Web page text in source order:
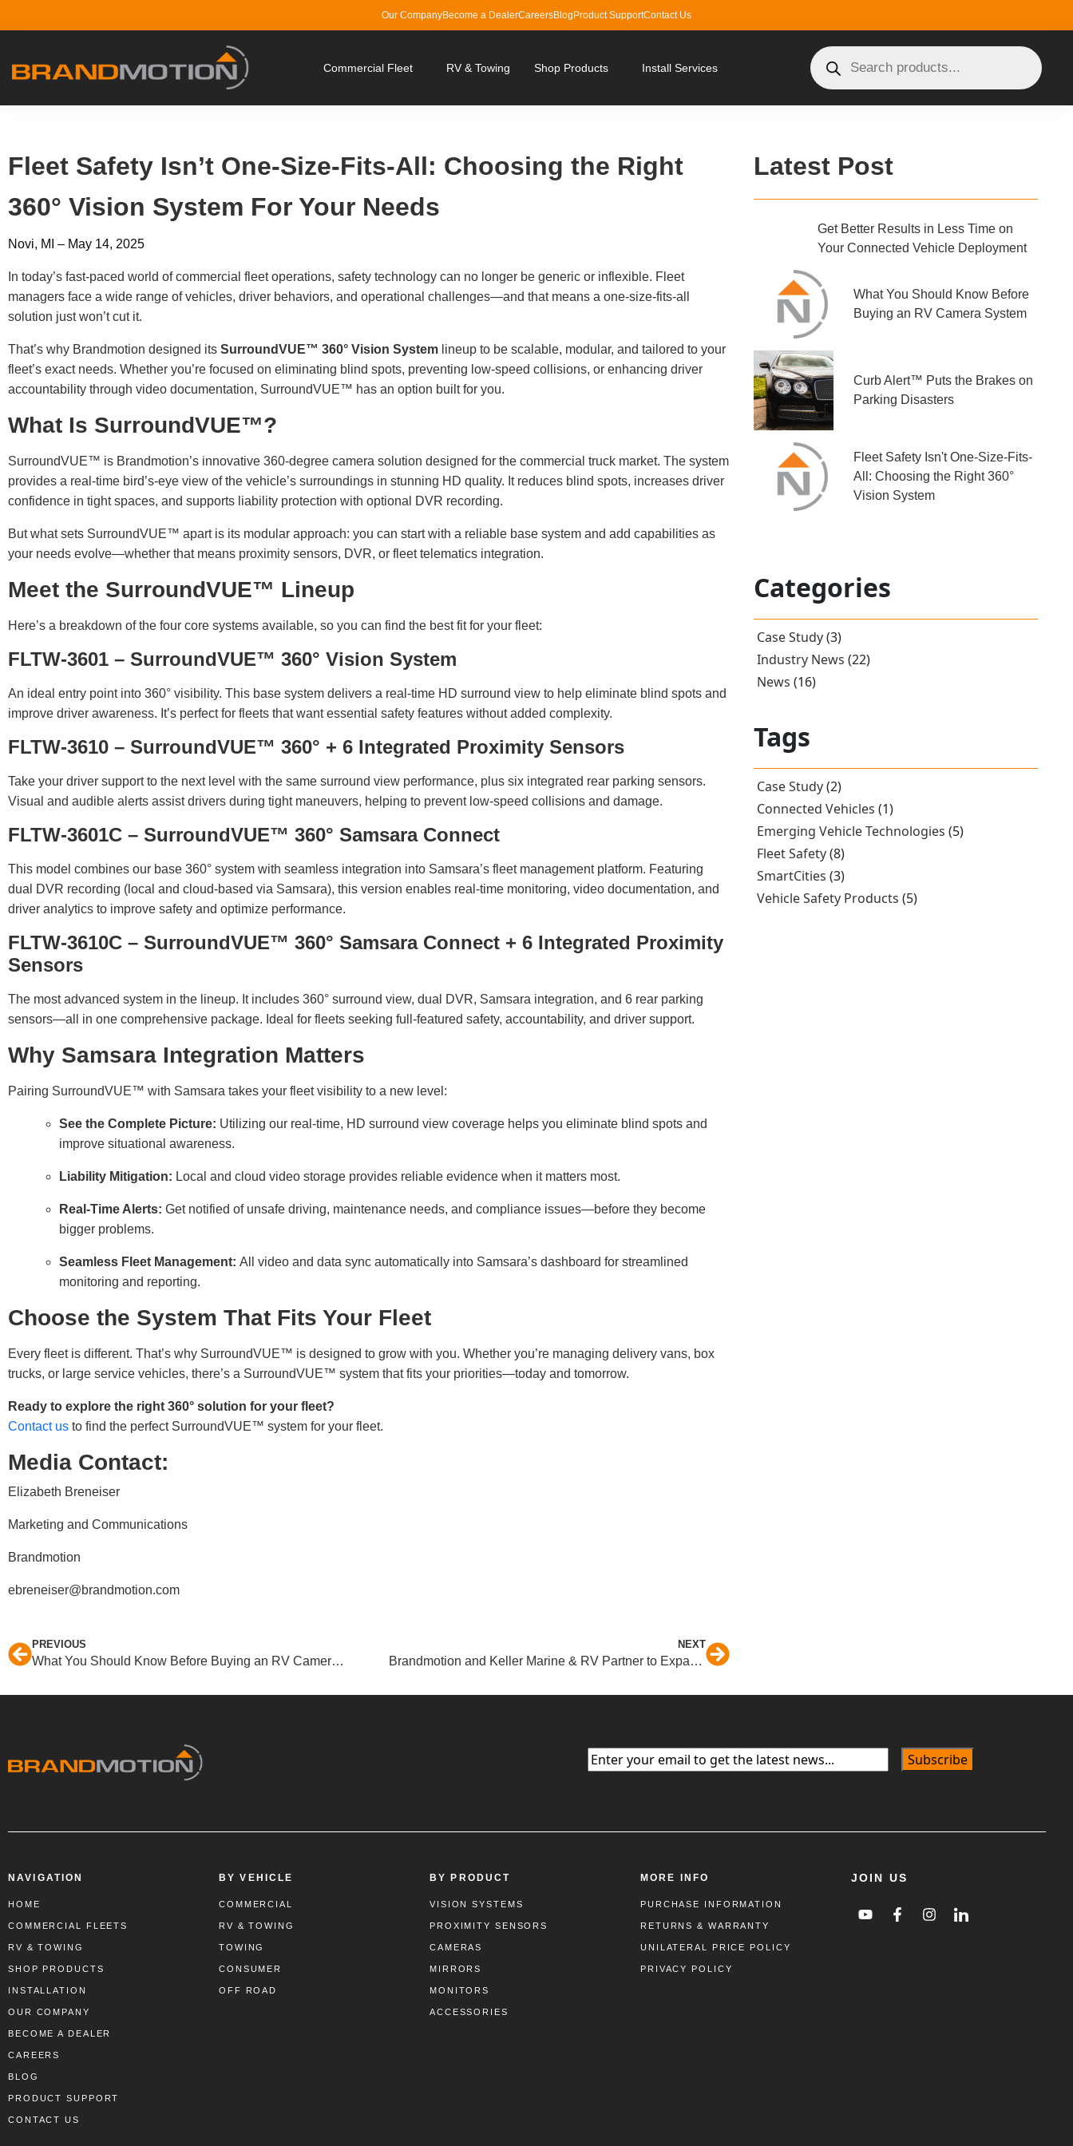
Our CompanyBecome a DealerCareersBlog Product SupportContact Us
Commercial Fleet RV & Towing Shop Products Install Services
Fleet Safety Isn’t One-Size-Fits-All: Choosing the Right
360° Vision System For Your Needs
Novi, MI – May 14, 2025
In today’s fast-paced world of commercial fleet operations, safety technology can no longer be generic or inflexible. Fleet
managers face a wide range of vehicles, driver behaviors, and operational challenges—and that means a one-size-fits-all
solution just won’t cut it.
That’s why Brandmotion designed its SurroundVUE™ 360° Vision System lineup to be scalable, modular, and tailored to your
fleet’s exact needs. Whether you’re focused on eliminating blind spots, preventing low-speed collisions, or enhancing driver
accountability through video documentation, SurroundVUE™ has an option built for you.
What Is SurroundVUE™?
SurroundVUE™ is Brandmotion’s innovative 360-degree camera solution designed for the commercial truck market. The system
provides a real-time bird’s-eye view of the vehicle’s surroundings in stunning HD quality. It reduces blind spots, increases driver
confidence in tight spaces, and supports liability protection with optional DVR recording.
But what sets SurroundVUE™ apart is its modular approach: you can start with a reliable base system and add capabilities as
your needs evolve—whether that means proximity sensors, DVR, or fleet telematics integration.
Meet the SurroundVUE™ Lineup
Here’s a breakdown of the four core systems available, so you can find the best fit for your fleet:
FLTW-3601 – SurroundVUE™ 360° Vision System
An ideal entry point into 360° visibility. This base system delivers a real-time HD surround view to help eliminate blind spots and
improve driver awareness. It’s perfect for fleets that want essential safety features without added complexity.
FLTW-3610 – SurroundVUE™ 360° + 6 Integrated Proximity Sensors
Take your driver support to the next level with the same surround view performance, plus six integrated rear parking sensors.
Visual and audible alerts assist drivers during tight maneuvers, helping to prevent low-speed collisions and damage.
FLTW-3601C – SurroundVUE™ 360° Samsara Connect
This model combines our base 360° system with seamless integration into Samsara’s fleet management platform. Featuring
dual DVR recording (local and cloud-based via Samsara), this version enables real-time monitoring, video documentation, and
driver analytics to improve safety and optimize performance.
FLTW-3610C – SurroundVUE™ 360° Samsara Connect + 6 Integrated Proximity
Sensors
The most advanced system in the lineup. It includes 360° surround view, dual DVR, Samsara integration, and 6 rear parking
sensors—all in one comprehensive package. Ideal for fleets seeking full-featured safety, accountability, and driver support.
Why Samsara Integration Matters
Pairing SurroundVUE™ with Samsara takes your fleet visibility to a new level:
See the Complete Picture: Utilizing our real-time, HD surround view coverage helps you eliminate blind spots and
improve situational awareness.
Liability Mitigation: Local and cloud video storage provides reliable evidence when it matters most.
Real-Time Alerts: Get notified of unsafe driving, maintenance needs, and compliance issues—before they become
bigger problems.
Seamless Fleet Management: All video and data sync automatically into Samsara’s dashboard for streamlined
monitoring and reporting.
Choose the System That Fits Your Fleet
Every fleet is different. That’s why SurroundVUE™ is designed to grow with you. Whether you’re managing delivery vans, box
trucks, or large service vehicles, there’s a SurroundVUE™ system that fits your priorities—today and tomorrow.
Ready to explore the right 360° solution for your fleet?
Contact us to find the perfect SurroundVUE™ system for your fleet.
Media Contact:
Elizabeth Breneiser
Marketing and Communications
Brandmotion
ebreneiser@brandmotion.com
PREVIOUS
What You Should Know Before Buying an RV Camera System
NEXT
Brandmotion and Keller Marine & RV Partner to Expand Access to Premium RV Safety Solutions
Latest Post
Get Better Results in Less Time on
Your Connected Vehicle Deployment
What You Should Know Before
Buying an RV Camera System
Curb Alert™ Puts the Brakes on
Parking Disasters
Fleet Safety Isn't One-Size-Fits-
All: Choosing the Right 360°
Vision System
Categories
Case Study(3)
Industry News (22)
News (16)
Tags
Case Study(2)
Connected Vehicles (1)
Emerging Vehicle Technologies (5)
Fleet Safety(8)
SmartCities (3)
Vehicle Safety Products (5)
Email(Required)
NAVIGATION
HOME
COMMERCIAL FLEETS
RV & TOWING
SHOP PRODUCTS
INSTALLATION
OUR COMPANY
BECOME A DEALER
CAREERS
BLOG
PRODUCT SUPPORT
CONTACT US
BY VEHICLE
COMMERCIAL
RV & TOWING
TOWING
CONSUMER
OFF ROAD
BY PRODUCT
VISION SYSTEMS
PROXIMITY SENSORS
CAMERAS
MIRRORS
MONITORS
ACCESSORIES
MORE INFO
PURCHASE INFORMATION
RETURNS & WARRANTY
UNILATERAL PRICE POLICY
PRIVACY POLICY
JOIN US